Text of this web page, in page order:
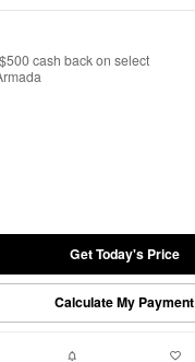
cash back on select
Get Today's Price
Calculate My Payment